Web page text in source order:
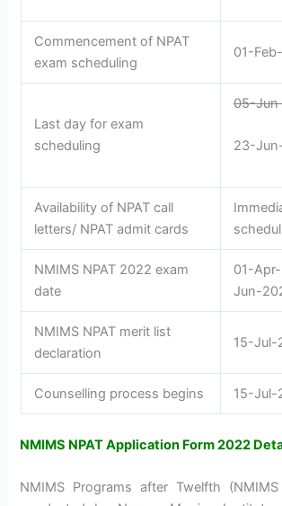
Commencement of NPAT
exam scheduling
01-
Last day for exam
scheduling
05-
23-
Availability of NPAT call
letters/ NPAT admit cards
NMIMS NPAT 2022 exam
date
01-
Jun-
NMIMS NPAT merit list
declaration
15-Jul-
Counselling process begins 15-Jul-
NMIMS NPAT Application Form 2022
NMIMS Programs after Twelfth